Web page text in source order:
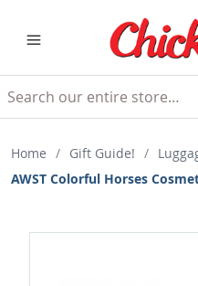
Home / Gift Guide! /
AWST Colorful Horses